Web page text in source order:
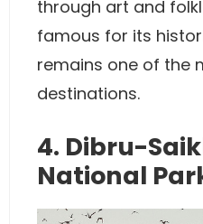
through art and
famous for its
remains one of the
destinations.
4. Dibru-
National